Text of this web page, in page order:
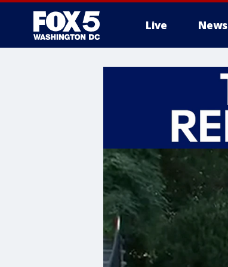
Live News